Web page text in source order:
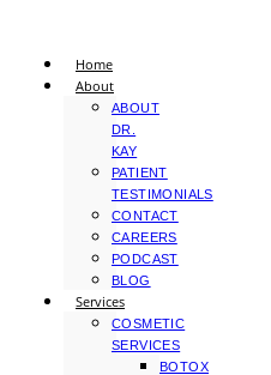
Home
About
ABOUT
DR.
KAY
PATIENT
TESTIMONIALS
CONTACT
CAREERS
PODCAST
BLOG
Services
COSMETIC
SERVICES
BOTOX